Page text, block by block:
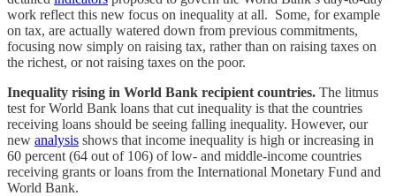
work reflect this new focus on inequality at all. Some, for example
on tax, are actually watered down from previous commitments,
focusing now simply on raising tax, rather than on raising taxes on
the richest, or not raising taxes on the poor.
Inequality rising in World Bank recipient countries. The litmus
test for World Bank loans that cut inequality is that the countries
receiving loans should be seeing falling inequality. However, our
new analysis shows that income inequality is high or increasing in
60 percent (64 out of 106) of low- and middle-income countries
receiving grants or loans from the International Monetary Fund and
World Bank.